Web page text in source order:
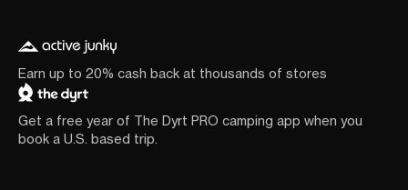
Earn up to 20% cash back at thousands of stores
Get a free year of The Dyrt PRO camping app when you
book a U.S. based trip.